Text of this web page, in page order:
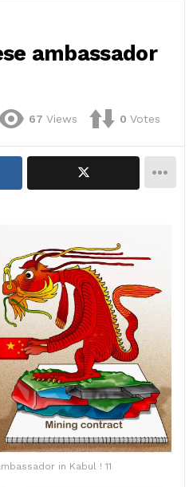
ambassador
67 Views 0 Votes
in Kabul ! 11